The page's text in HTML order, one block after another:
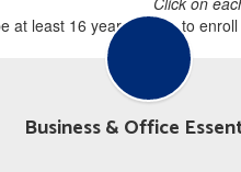
at least 16 years of age to
Business & Office